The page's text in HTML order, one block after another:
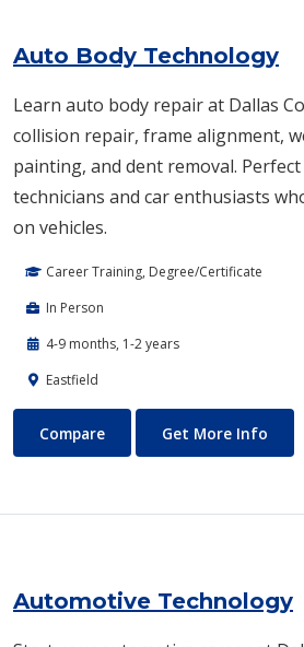
Auto Body Technology
Learn auto body repair at Dallas
collision repair, frame alignment,
painting, and dent removal.
technicians and car enthusiasts
on vehicles.
Career Training, Degree/Certificate
In Person
4-9 months, 1-2 years
Eastfield
Auto Body Technology
Compare Get More Info
Automotive Technology